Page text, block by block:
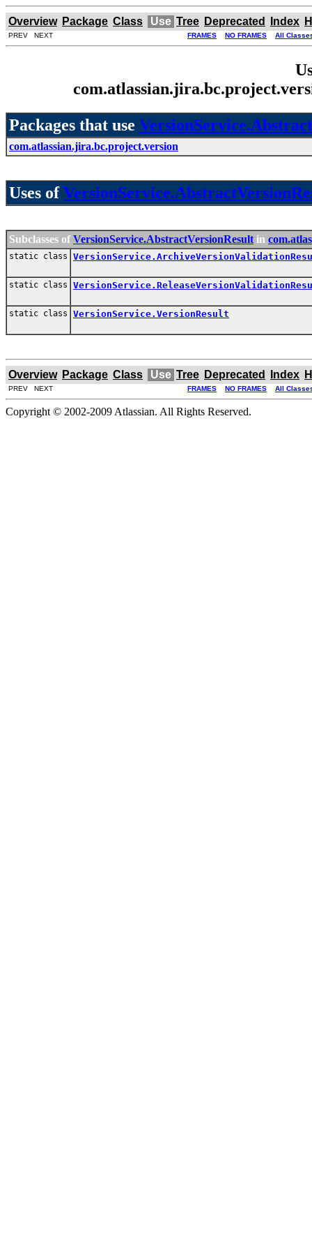
Overview Package Class Use Tree Deprecated Index
PREV NEXT FRAMES NO FRAMES All
Packages that use
com.atlassian.jira.bc.project.version
Uses of
Subclasses ofVersionService.AbstractVersionResult in
static class
static class
static class VersionService.VersionResult
Overview Package Class Use Tree Deprecated Index
PREV NEXT FRAMES NO FRAMES All
Copyright © 2002-2009 Atlassian. All Rights Reserved.